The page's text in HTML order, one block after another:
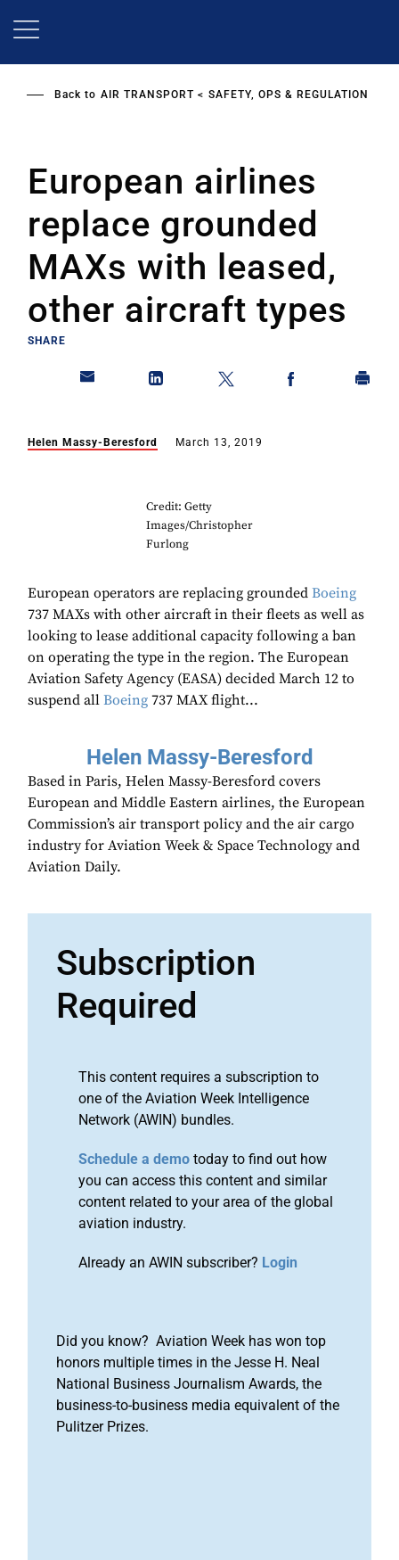
Back to AIR TRANSPORT SAFETY, OPS & REGULATION
European airlines
replace grounded
MAXs with leased,
other aircraft types
SHARE
Helen Massy-Beresford March 13, 2019
Credit: Getty
Images/Christopher
Furlong
European operators are replacing grounded Boeing
737 MAXs with other aircraft in their fleets as well as
looking to lease additional capacity following a ban
on operating the type in the region. The European
Aviation Safety Agency (EASA) decided March 12 to
suspend all Boeing 737 MAX flight...
Helen Massy-Beresford
Based in Paris, Helen Massy-Beresford covers
European and Middle Eastern airlines, the European
Commission’s air transport policy and the air cargo
industry for Aviation Week & Space Technology and
Aviation Daily.
Subscription
Required
This content requires a subscription to
one of the Aviation Week Intelligence
Network (AWIN) bundles.
Schedule a demo today to find out how
you can access this content and similar
content related to your area of the global
aviation industry.
Already an AWIN subscriber? Login
Did you know? Aviation Week has won top
honors multiple times in the Jesse H. Neal
National Business Journalism Awards, the
business-to-business media equivalent of the
Pulitzer Prizes.